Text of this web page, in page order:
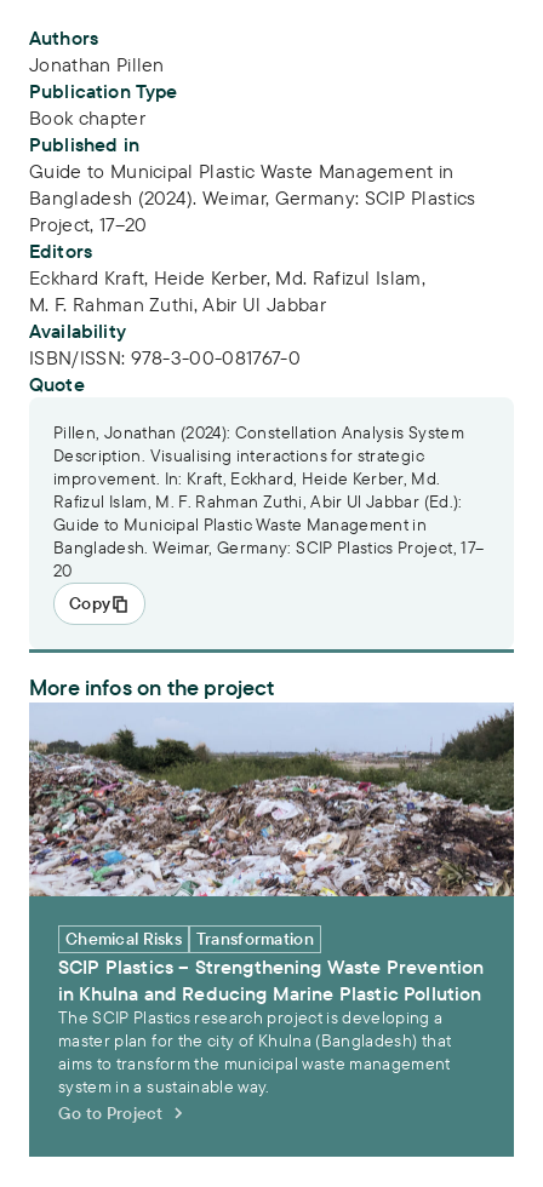
Publication Info
Authors
Jonathan Pillen
Publication Type
Book chapter
Published in
Guide to Municipal Plastic Waste Management in
Bangladesh (2024). Weimar, Germany: SCIP Plastics
Project, 17–20
Editors
Eckhard Kraft, Heide Kerber, Md. Rafizul Islam,
M. F. Rahman Zuthi,Abir Ul Jabbar
Availability
ISBN/ISSN: 978-3-00-081767-0
Quote
Pillen, Jonathan (2024): Constellation Analysis System
Description. Visualising interactions for strategic
improvement. In: Kraft, Eckhard, Heide Kerber, Md.
Rafizul Islam, M. F. Rahman Zuthi, Abir Ul Jabbar (Ed.):
Guide to Municipal Plastic Waste Management in
Bangladesh. Weimar, Germany: SCIP Plastics Project, 17–
20
Copy
More infos on the project
SCIP Plastics – Strengthening Waste Prevention in Khulna and
Chemical Risks Transformation
SCIP Plastics – Strengthening Waste Prevention
in Khulna and Reducing Marine Plastic Pollution
The SCIP Plastics research project is developing a
master plan for the city of Khulna (Bangladesh) that
aims to transform the municipal waste management
system in a sustainable way.
Go to Project